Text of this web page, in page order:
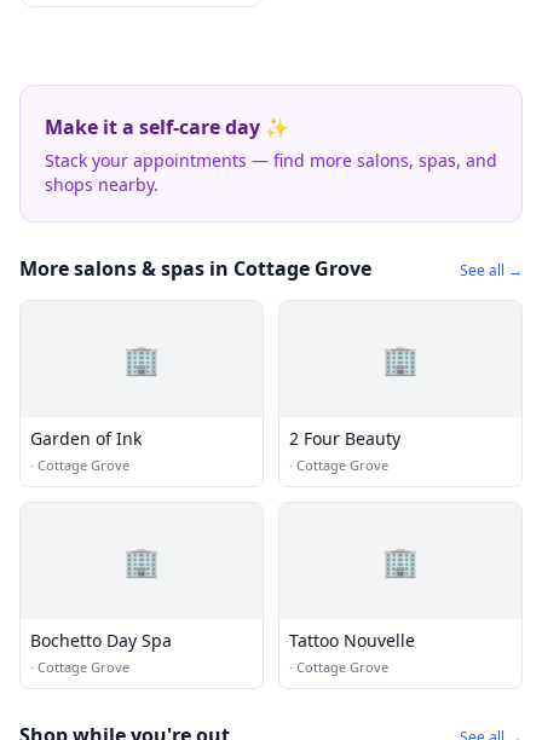
Make it a self-care day ✨
Stack your appointments — find more salons, spas, and
shops nearby.
More salons & spas in Cottage Grove See all →
🏢
Garden of Ink
· Cottage Grove
🏢
2 Four Beauty
· Cottage Grove
🏢
Bochetto Day Spa
· Cottage Grove
🏢
Tattoo Nouvelle
· Cottage Grove